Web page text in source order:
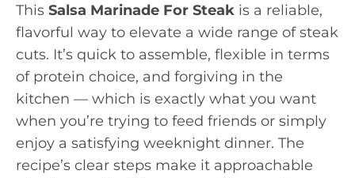
This Salsa Marinade For Steak is a reliable,
flavorful way to elevate a wide range of steak
cuts. It’s quick to assemble, flexible in terms
of protein choice, and forgiving in the
kitchen — which is exactly what you want
when you’re trying to feed friends or simply
enjoy a satisfying weeknight dinner. The
recipe’s clear steps make it approachable